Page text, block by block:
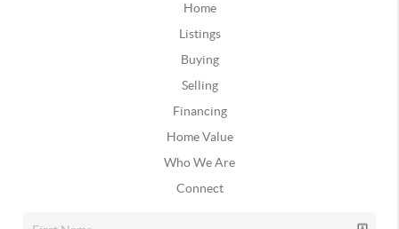
Home
Listings
Buying
Selling
Financing
Home Value
Who We Are
Connect